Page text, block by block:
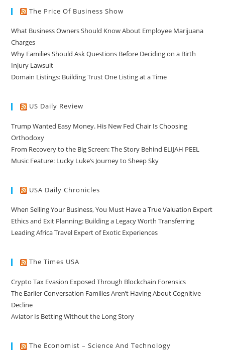
The Price Of Business Show
What Business Owners Should Know About Employee Marijuana
Charges
Why Families Should Ask Questions Before Deciding on a Birth
Injury Lawsuit
Domain Listings: Building Trust One Listing at a Time
US Daily Review
Trump Wanted Easy Money. His New Fed Chair Is Choosing
Orthodoxy
From Recovery to the Big Screen: The Story Behind ELIJAH PEEL
Music Feature: Lucky Luke’s Journey to Sheep Sky
USA Daily Chronicles
When Selling Your Business, You Must Have a True Valuation Expert
Ethics and Exit Planning: Building a Legacy Worth Transferring
Leading Africa Travel Expert of Exotic Experiences
The Times USA
Crypto Tax Evasion Exposed Through Blockchain Forensics
The Earlier Conversation Families Aren’t Having About Cognitive
Decline
Aviator Is Betting Without the Long Story
The Economist – Science And Technology